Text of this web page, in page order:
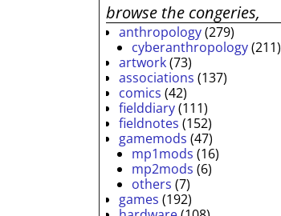
browse the congeries,
anthropology(279)
cyberanthropology(211)
artwork(73)
associations (137)
comics (42)
fielddiary(111)
fieldnotes (152)
gamemods (47)
mp1mods (16)
mp2mods (6)
others (7)
games (192)